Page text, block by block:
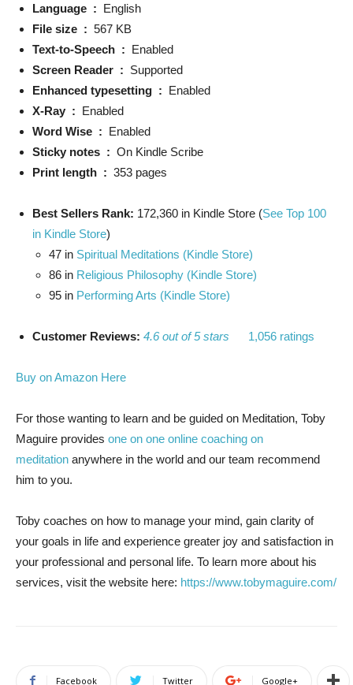
Language ‏ : ‎ English
File size ‏ : ‎ 567 KB
Text-to-Speech ‏ : ‎ Enabled
Screen Reader ‏ : ‎ Supported
Enhanced typesetting ‏ : ‎ Enabled
X-Ray ‏ : ‎ Enabled
Word Wise ‏ : ‎ Enabled
Sticky notes ‏ : ‎ On Kindle Scribe
Print length ‏ : ‎ 353 pages
Best Sellers Rank: 172,360 in Kindle Store (See Top 100
in Kindle Store)
47 in Spiritual Meditations (Kindle Store)
86 in Religious Philosophy (Kindle Store)
95 in Performing Arts (Kindle Store)
Customer Reviews: 4.6 out of 5 stars 1,056 ratings
Buy on Amazon Here
For those wanting to learn and be guided on Meditation, Toby
Maguire provides one on one online coaching on
meditation anywhere in the world and our team recommend
him to you.
Toby coaches on how to manage your mind, gain clarity of
your goals in life and experience greater joy and satisfaction in
your professional and personal life. To learn more about his
services, visit the website here: https://www.tobymaguire.com/
Facebook Twitter Google+